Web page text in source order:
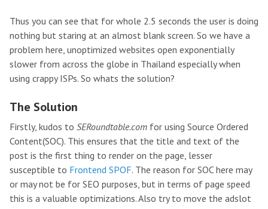
Thus you can see that for whole 2.5 seconds the user is doing
nothing but staring at an almost blank screen. So we have a
problem here, unoptimized websites open exponentially
slower from across the globe in Thailand especially when
using crappy ISPs. So whats the solution?
The Solution
Firstly, kudos to SERoundtable.com for using Source Ordered
Content(SOC). This ensures that the title and text of the
post is the first thing to render on the page, lesser
susceptible to Frontend SPOF. The reason for SOC here may
or may not be for SEO purposes, but in terms of page speed
this is a valuable optimizations. Also try to move the adslot